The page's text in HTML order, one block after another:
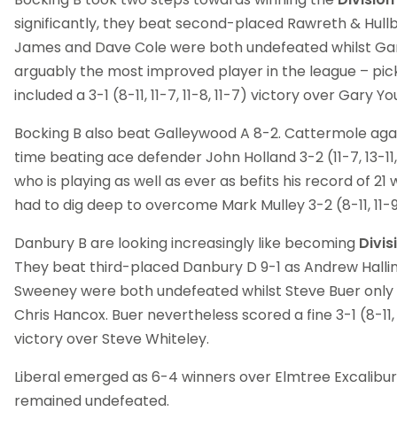
significantly, they beat second-placed Rawreth &
James and Dave Cole were both undefeated whilst
arguably the most improved player in the league –
included a 3-1 (8-11, 11-7, 11-8, 11-7) victory over Gary
Bocking B also beat Galleywood A 8-2. Cattermole
time beating ace defender John Holland 3-2 (11-7, 13-11,
who is playing as well as ever as befits his record of 21
had to dig deep to overcome Mark Mulley 3-2 (8-11, 11-9,
Danbury B are looking increasingly like becoming
They beat third-placed Danbury D 9-1 as Andrew
Sweeney were both undefeated whilst Steve Buer
Chris Hancox. Buer nevertheless scored a fine 3-1 (8-11,
victory over Steve Whiteley.
Liberal emerged as 6-4 winners over Elmtree
remained undefeated.